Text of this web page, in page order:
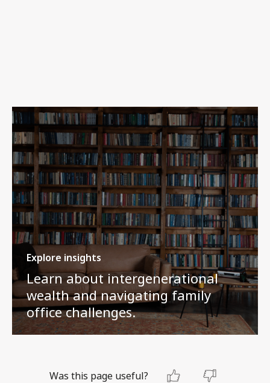
Explore insights
Learn about intergenerational
wealth and navigating family
office challenges.
Was this page useful?